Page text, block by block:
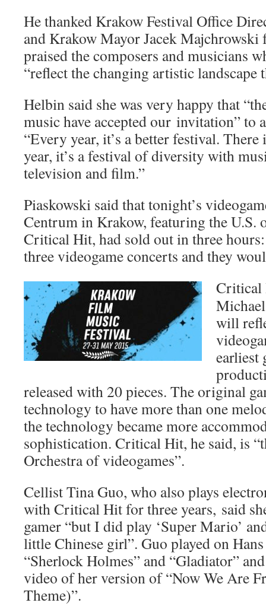
He thanked Krakow Festival Office
and Krakow Mayor Jacek
praised the composers and musicians
“reflect the changing artistic landscape
Helbin said she was very happy that
music have accepted our invitation” to
“Every year, it’s a better festival.
year, it’s a festival of diversity with
television and film.”
Piaskowski said that tonight’s
Centrum in Krakow, featuring the U.S.
Critical Hit, had sold out in three
three videogame concerts and they
Critical
will
earliest
released with 20 pieces. The original
technology to have more than one
the technology became more
sophistication. Critical Hit, he said, is
Orchestra of videogames”.
Cellist Tina Guo, who also plays
with Critical Hit for three years, said
gamer “but I did play ‘Super Mario’
little Chinese girl”. Guo played on
“Sherlock Holmes” and “Gladiator”
video of her version of “Now We Are
Theme)”.